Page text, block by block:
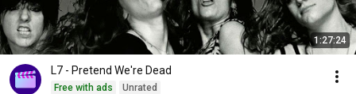
1:27:24
L7 - Pretend We're Dead
Free with ads Unrated